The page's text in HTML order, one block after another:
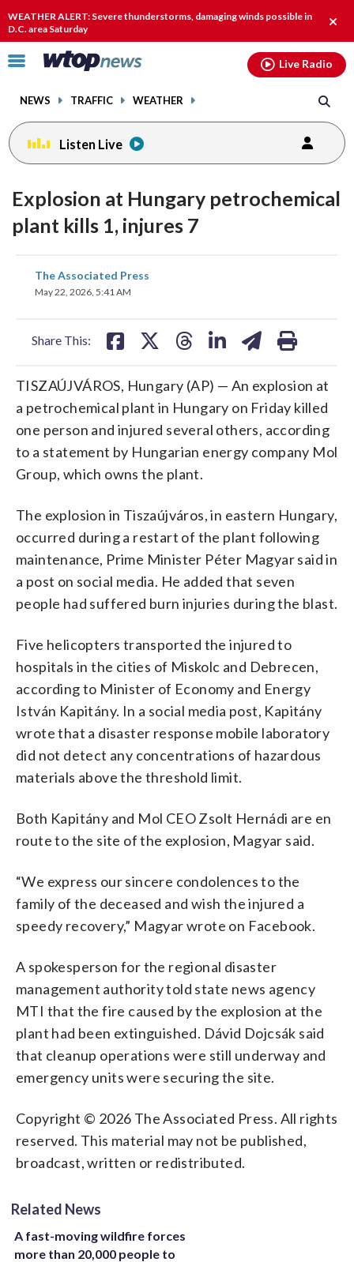
WEATHER ALERT: Severe thunderstorms, damaging winds possible in
D.C. area Saturday
alert.
Click
toggle
menu.
NEWS TRAFFIC WEATHER
Live Radio
Listen Live
Explosion at Hungary petrochemical
plant kills 1, injures 7
The Associated Press
May 22, 2026, 5:41 AM
Share This:
share
on
TISZAÚJVÁROS, Hungary (AP) — An explosion at
a petrochemical plant in Hungary on Friday killed
one person and injured several others, according
to a statement by Hungarian energy company Mol
Group, which owns the plant.
The explosion in Tiszaújváros, in eastern Hungary,
occurred during a restart of the plant following
maintenance, Prime Minister Péter Magyar said in
a post on social media. He added that seven
people had suffered burn injuries during the blast.
Five helicopters transported the injured to
hospitals in the cities of Miskolc and Debrecen,
according to Minister of Economy and Energy
István Kapitány. In a social media post, Kapitány
wrote that a disaster response mobile laboratory
did not detect any concentrations of hazardous
materials above the threshold limit.
Both Kapitány and Mol CEO Zsolt Hernádi are en
route to the site of the explosion, Magyar said.
“We express our sincere condolences to the
family of the deceased and wish the injured a
speedy recovery,” Magyar wrote on Facebook.
A spokesperson for the regional disaster
management authority told state news agency
MTI that the fire caused by the explosion at the
plant had been extinguished. Dávid Dojcsák said
that cleanup operations were still underway and
emergency units were securing the site.
Copyright © 2026 The Associated Press. All rights
reserved. This material may not be published,
broadcast, written or redistributed.
Related News
A fast-moving wildfire forces
more than 20,000 people to